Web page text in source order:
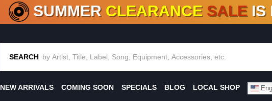
CRATE OF DEALS!100+ NEW TITLES ADDED10 %- 90% OFF
SUMMER CLEARANCE SALE IS
SEARCH
NEW ARRIVALS COMING SOON SPECIALS BLOG LOCAL SHOP